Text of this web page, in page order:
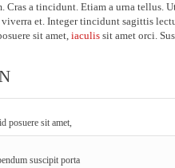
Cras a tincidunt. Etiam a urna tellus.
viverra et. Integer tincidunt sagittis
sit amet,iaculis sit amet orci.
posuere sit amet,
suscipit porta